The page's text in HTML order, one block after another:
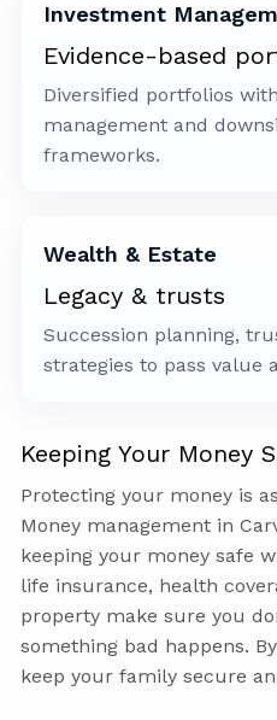
Investment
Evidence-based
Diversified portfolios
management and
frameworks.
Wealth & Estate
Legacy & trusts
Succession planning,
strategies to pass value
Keeping Your Money
Protecting your money is
Money management in
keeping your money safe
life insurance, health
property make sure you
something bad happens.
keep your family secure